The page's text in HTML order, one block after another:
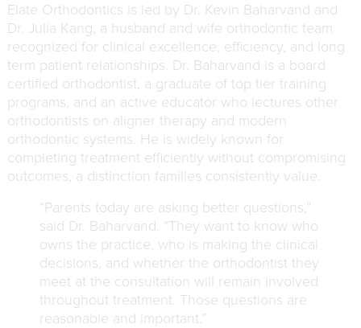
Elate Orthodontics is led by Dr. Kevin Baharvand and
Dr. Julia Kang, a husband and wife orthodontic team
recognized for clinical excellence, efficiency, and long
term patient relationships. Dr. Baharvand is a board
certified orthodontist, a graduate of top tier training
programs, and an active educator who lectures other
orthodontists on aligner therapy and modern
orthodontic systems. He is widely known for
completing treatment efficiently without compromising
outcomes, a distinction families consistently value.
“Parents today are asking better questions,”
said Dr. Baharvand. “They want to know who
owns the practice, who is making the clinical
decisions, and whether the orthodontist they
meet at the consultation will remain involved
throughout treatment. Those questions are
reasonable and important.”